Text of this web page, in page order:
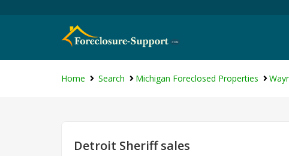
Home Search Michigan Foreclosed Properties
Detroit Sheriff sales